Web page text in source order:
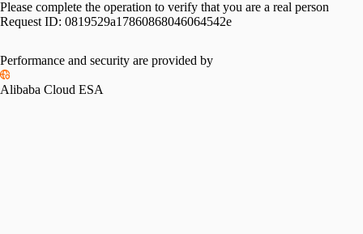
Please complete the operation to verify that you are a real person
Request ID: 0819529a17860868046064542e
Performance and security are provided by
Alibaba Cloud ESA